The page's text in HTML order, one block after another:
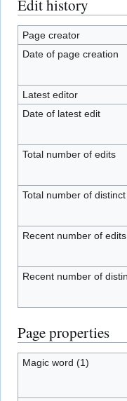
Edit history
Page creator
Date of page creation
Latest editor
Date of latest edit
Total number of edits
Total number of
Recent number of
Recent number of
Page properties
Magic word (1)